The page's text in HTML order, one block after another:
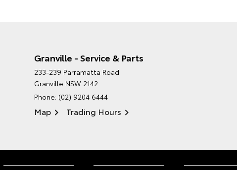
Granville - Service & Parts
233-239 Parramatta Road
Granville NSW 2142
Phone: (02) 9204 6444
Map Trading Hours